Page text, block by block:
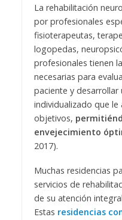
La rehabilitación
por profesionales
fisioterapeutas,
logopedas,
profesionales tienen
necesarias para
paciente y
individualizado que le
objetivos,
envejecimiento
2017).
Muchas residencias
servicios de
de su atención
Estas residencias